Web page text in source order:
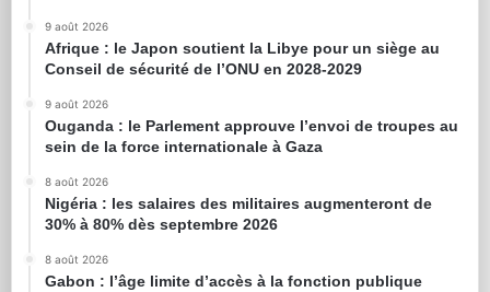
9 août 2026
Afrique : le Japon soutient la Libye pour un siège au
Conseil de sécurité de l’ONU en 2028-2029
9 août 2026
Ouganda : le Parlement approuve l’envoi de troupes au
sein de la force internationale à Gaza
8 août 2026
Nigéria : les salaires des militaires augmenteront de
30% à 80% dès septembre 2026
8 août 2026
Gabon : l’âge limite d’accès à la fonction publique